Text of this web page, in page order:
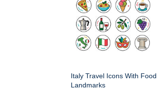
Italy Travel Icons With Food
Landmarks